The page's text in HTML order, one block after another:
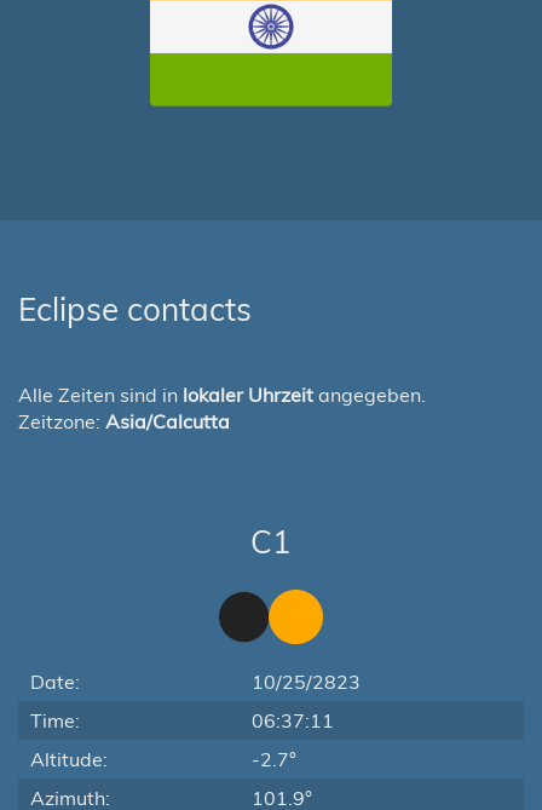
Eclipse contacts
Alle Zeiten sind in lokaler Uhrzeit angegeben.
Zeitzone: Asia/Calcutta
C1
Date:
10/25/2823
Time:
06:37:11
Altitude:
-2.7°
Azimuth:
101.9°